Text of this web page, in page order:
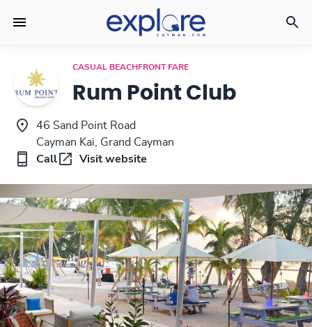
CASUAL BEACHFRONT FARE
Rum Point Club
46 Sand Point Road
Cayman Kai, Grand Cayman
Call
Visit website